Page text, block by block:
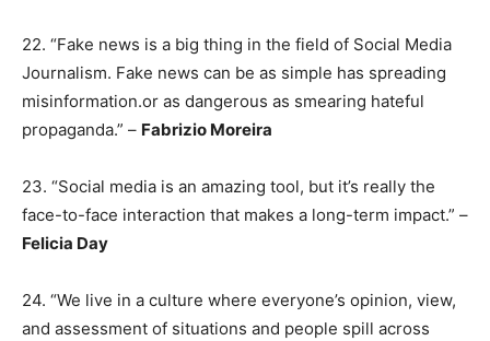
22. “Fake news is a big thing in the field of Social Media
Journalism. Fake news can be as simple has spreading
misinformation.or as dangerous as smearing hateful
propaganda.” – Fabrizio Moreira
23. “Social media is an amazing tool, but it’s really the
face-to-face interaction that makes a long-term impact.” –
Felicia Day
24. “We live in a culture where everyone’s opinion, view,
and assessment of situations and people spill across